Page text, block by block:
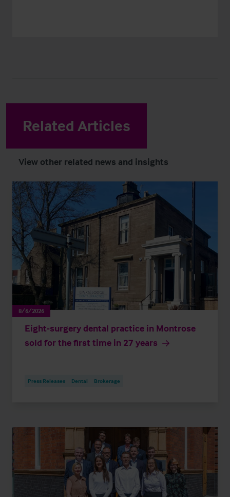
Related Articles
View other related news and insights
8/6/2026
Eight-surgery dental practice in Montrose
sold for the first time in 27 years
Press Releases Dental Brokerage